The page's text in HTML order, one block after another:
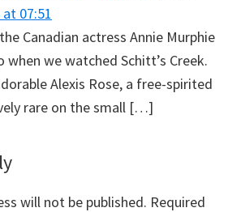
07:51
Canadian actress Annie Murphie
when we watched Schitt’s Creek.
Alexis Rose, a free-spirited
rare on the small […]
will not be published. Required